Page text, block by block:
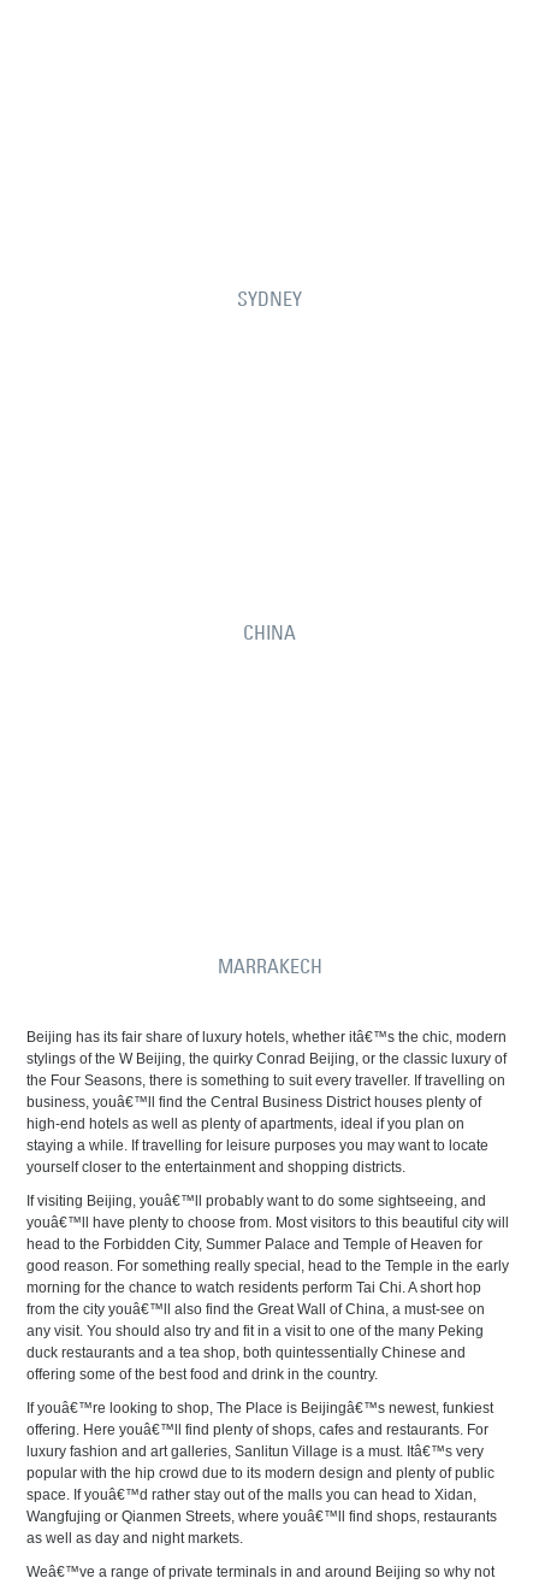
SYDNEY
CHINA
MARRAKECH
Beijing has its fair share of luxury hotels, whether itâ€™s the chic, modern
stylings of the W Beijing, the quirky Conrad Beijing, or the classic luxury of
the Four Seasons, there is something to suit every traveller. If travelling on
business, youâ€™ll find the Central Business District houses plenty of
high-end hotels as well as plenty of apartments, ideal if you plan on
staying a while. If travelling for leisure purposes you may want to locate
yourself closer to the entertainment and shopping districts.
If visiting Beijing, youâ€™ll probably want to do some sightseeing, and
youâ€™ll have plenty to choose from. Most visitors to this beautiful city will
head to the Forbidden City, Summer Palace and Temple of Heaven for
good reason. For something really special, head to the Temple in the early
morning for the chance to watch residents perform Tai Chi. A short hop
from the city youâ€™ll also find the Great Wall of China, a must-see on
any visit. You should also try and fit in a visit to one of the many Peking
duck restaurants and a tea shop, both quintessentially Chinese and
offering some of the best food and drink in the country.
If youâ€™re looking to shop, The Place is Beijingâ€™s newest, funkiest
offering. Here youâ€™ll find plenty of shops, cafes and restaurants. For
luxury fashion and art galleries, Sanlitun Village is a must. Itâ€™s very
popular with the hip crowd due to its modern design and plenty of public
space. If youâ€™d rather stay out of the malls you can head to Xidan,
Wangfujing or Qianmen Streets, where youâ€™ll find shops, restaurants
as well as day and night markets.
Weâ€™ve a range of private terminals in and around Beijing so why not